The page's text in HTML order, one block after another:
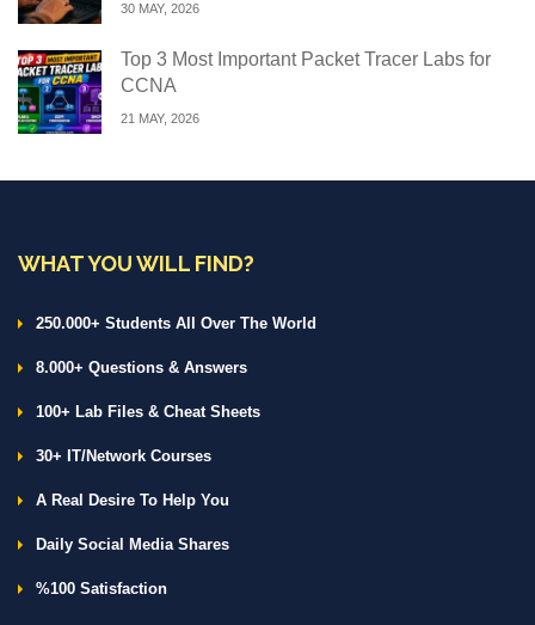
30 MAY, 2026
Top 3 Most Important Packet Tracer Labs for
CCNA
21 MAY, 2026
WHAT YOU WILL FIND?
250.000+ Students All Over The World
8.000+ Questions & Answers
100+ Lab Files & Cheat Sheets
30+ IT/Network Courses
A Real Desire To Help You
Daily Social Media Shares
%100 Satisfaction